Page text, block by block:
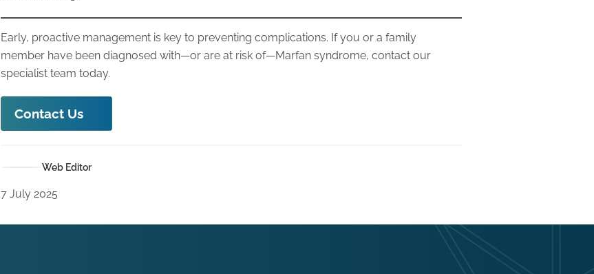
Early, proactive management is key to preventing complications. If you or a family
member have been diagnosed with—or are at risk of—Marfan syndrome, contact our
specialist team today.
Contact Us
Web Editor
7 July 2025